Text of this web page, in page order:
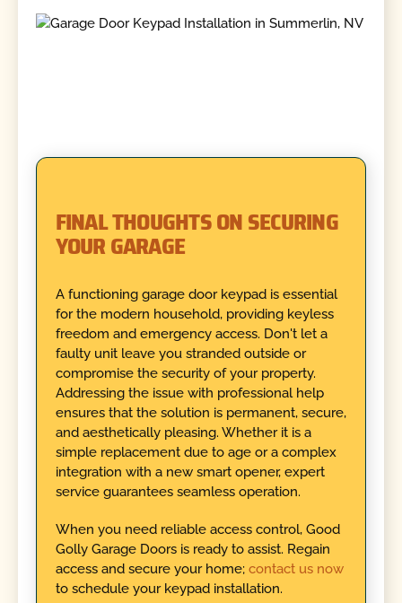
FINAL THOUGHTS ON SECURING
YOUR GARAGE
A functioning garage door keypad is essential
for the modern household, providing keyless
freedom and emergency access. Don't let a
faulty unit leave you stranded outside or
compromise the security of your property.
Addressing the issue with professional help
ensures that the solution is permanent, secure,
and aesthetically pleasing. Whether it is a
simple replacement due to age or a complex
integration with a new smart opener, expert
service guarantees seamless operation.
When you need reliable access control, Good
Golly Garage Doors is ready to assist. Regain
access and secure your home; contact us now
to schedule your keypad installation.